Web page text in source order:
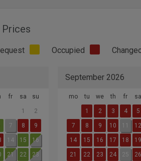
Occupied
fr sa su
1 2
7 8 9
14 15 16
21 22 23
September 2026
mo tu we th fr sa
1 2 3 4 5
7 8 9 10 11 12
14 15 16 17 18 19
21 22 23 24 25 26